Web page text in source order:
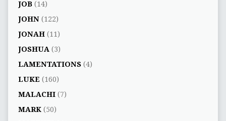
JOB(14)
JOHN(122)
JONAH(11)
JOSHUA (3)
LAMENTATIONS(4)
LUKE (160)
MALACHI(7)
MARK(50)